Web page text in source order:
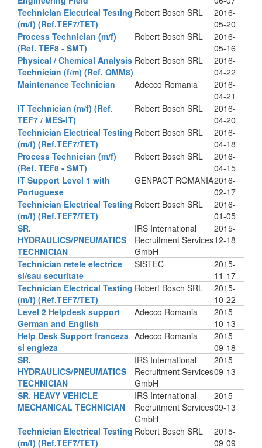
Technician Electrical Testing
(m/f) (Ref.TEF7/TET)
Robert Bosch SRL
2016-
05-20
Process Technician (m/f)
(Ref. TEF8 - SMT)
Robert Bosch SRL
2016-
05-16
Physical / Chemical Analysis
Technician (f/m) (Ref. QMM8)
Robert Bosch SRL
2016-
04-22
Maintenance Technician
Adecco Romania
2016-
04-21
IT Technician (m/f) (Ref.
TEF7 / MES-IT)
Robert Bosch SRL
2016-
04-20
Technician Electrical Testing
(m/f) (Ref.TEF7/TET)
Robert Bosch SRL
2016-
04-18
Process Technician (m/f)
(Ref. TEF8 - SMT)
Robert Bosch SRL
2016-
04-15
IT Support Level 1 with
Portuguese
GENPACT ROMANIA2016-
02-17
Technician Electrical Testing
(m/f) (Ref.TEF7/TET)
Robert Bosch SRL
2016-
01-05
SR.
HYDRAULICS/PNEUMATICS
TECHNICIAN
IRS International
Recruitment Services
GmbH
2015-
12-18
Technician retele electrice
si/sau securitate
SISTEC
2015-
11-17
Technician Electrical Testing
(m/f) (Ref.TEF7/TET)
Robert Bosch SRL
2015-
10-22
Level 2 Helpdesk support
German and English
Adecco Romania
2015-
10-13
Help Desk Support franceza
si engleza
Adecco Romania
2015-
09-18
SR.
HYDRAULICS/PNEUMATICS
TECHNICIAN
IRS International
Recruitment Services
GmbH
2015-
09-13
SR. HEAVY VEHICLE
MECHANICAL TECHNICIAN
IRS International
Recruitment Services
GmbH
2015-
09-13
Technician Electrical Testing
(m/f) (Ref.TEF7/TET)
Robert Bosch SRL
2015-
09-09